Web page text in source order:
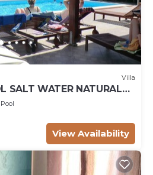
Villa
SALT WATER NATURAL
Pool
View Availability